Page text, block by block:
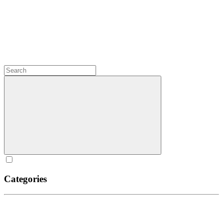
Categories